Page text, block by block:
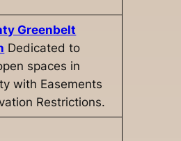
Greenbelt
Dedicated to
spaces in
with Easements
Restrictions.